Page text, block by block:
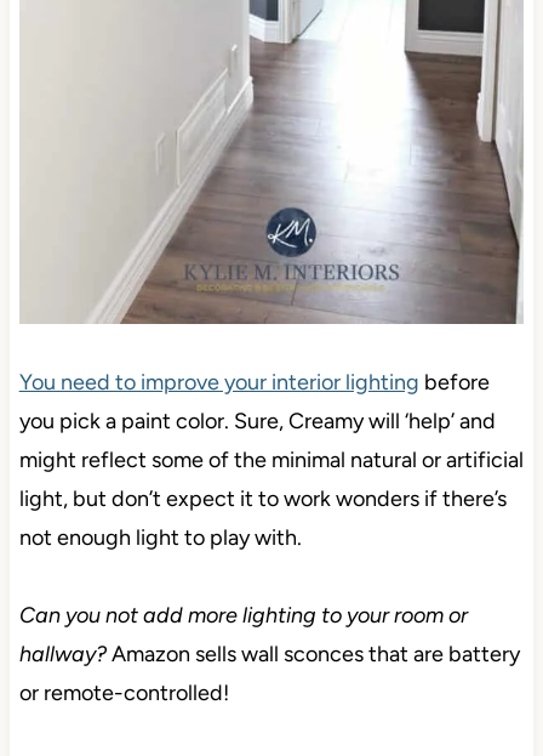
You need to improve your interior lighting before
you pick a paint color. Sure, Creamy will ‘help’ and
might reflect some of the minimal natural or artificial
light, but don’t expect it to work wonders if there’s
not enough light to play with.
Can you not add more lighting to your room or
hallway?Amazon sells wall sconces that are battery
or remote-controlled!